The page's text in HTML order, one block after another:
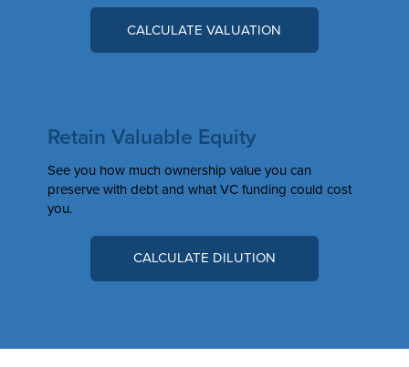
Retain Valuable Equity
See you how much ownership value you can
preserve with debt and what VC funding could cost
you.
CALCULATE DILUTION
CALCULATE VALUATION